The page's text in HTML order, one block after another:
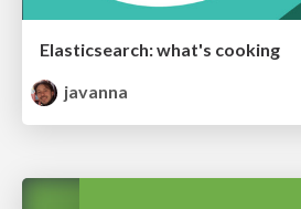
Elasticsearch: what's cooking
javanna